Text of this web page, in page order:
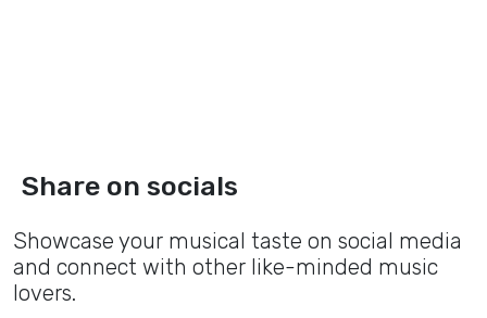
Share on socials
Showcase your musical taste on social media
and connect with other like-minded music
lovers.